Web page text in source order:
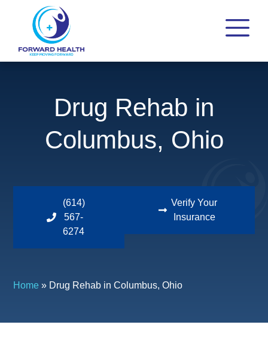
Drug Rehab in
Columbus, Ohio
(614)
567-
6274
Verify Your
Insurance
Home » Drug Rehab in Columbus, Ohio